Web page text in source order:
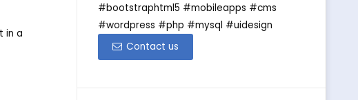
in a
#bootstraphtml5 #mobileapps #cms
#wordpress #php #mysql #uidesign
Contact us